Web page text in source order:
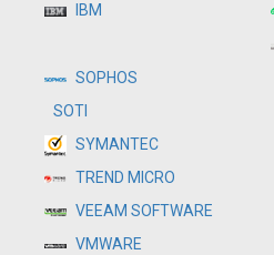
IBM
SOPHOS
SOTI
SYMANTEC
TREND MICRO
VEEAM SOFTWARE
VMWARE